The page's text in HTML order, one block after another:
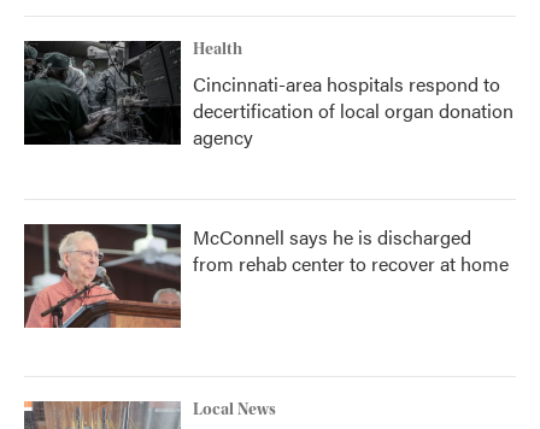
Health
Cincinnati-area hospitals respond to
decertification of local organ donation
agency
McConnell says he is discharged
from rehab center to recover at home
Local News